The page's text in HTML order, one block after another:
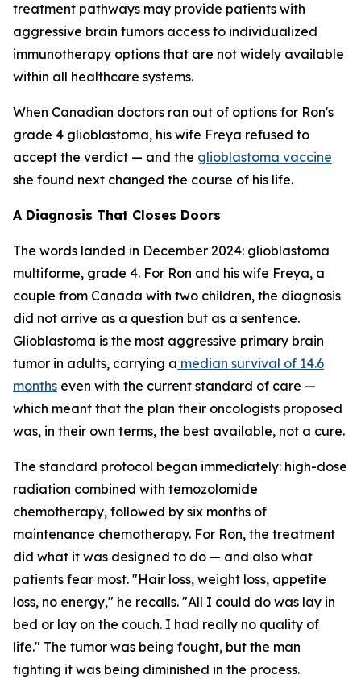
treatment pathways may provide patients with
aggressive brain tumors access to individualized
immunotherapy options that are not widely available
within all healthcare systems.
When Canadian doctors ran out of options for Ron's
grade 4 glioblastoma, his wife Freya refused to
accept the verdict — and the glioblastoma vaccine
she found next changed the course of his life.
A Diagnosis That Closes Doors
The words landed in December 2024: glioblastoma
multiforme, grade 4. For Ron and his wife Freya, a
couple from Canada with two children, the diagnosis
did not arrive as a question but as a sentence.
Glioblastoma is the most aggressive primary brain
tumor in adults, carrying a median survival of 14.6
months even with the current standard of care —
which meant that the plan their oncologists proposed
was, in their own terms, the best available, not a cure.
The standard protocol began immediately: high-dose
radiation combined with temozolomide
chemotherapy, followed by six months of
maintenance chemotherapy. For Ron, the treatment
did what it was designed to do — and also what
patients fear most. "Hair loss, weight loss, appetite
loss, no energy," he recalls. "All I could do was lay in
bed or lay on the couch. I had really no quality of
life." The tumor was being fought, but the man
fighting it was being diminished in the process.